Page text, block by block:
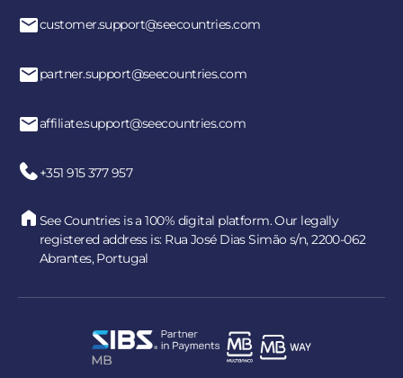
customer.support@seecountries.com
partner.support@seecountries.com
affiliate.support@seecountries.com
+351 915 377 957
See Countries is a 100% digital platform. Our legally
registered address is: Rua José Dias Simão s/n, 2200-062
Abrantes, Portugal